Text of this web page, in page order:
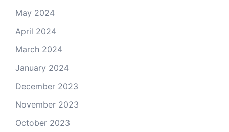
May 2024
April 2024
March 2024
January 2024
December 2023
November 2023
October 2023